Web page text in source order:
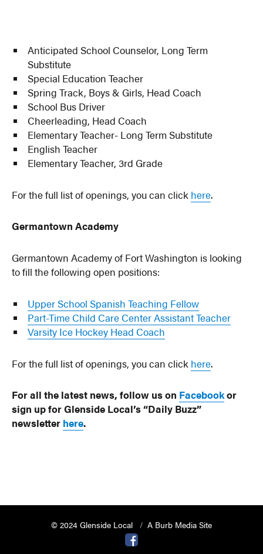
Anticipated School Counselor, Long Term
Substitute
Special Education Teacher
Spring Track, Boys & Girls, Head Coach
School Bus Driver
Cheerleading, Head Coach
Elementary Teacher- Long Term Substitute
English Teacher
Elementary Teacher, 3rd Grade
For the full list of openings, you can click here.
Germantown Academy
Germantown Academy of Fort Washington is looking
to fill the following open positions:
Upper School Spanish Teaching Fellow
Part-Time Child Care Center Assistant Teacher
Varsity Ice Hockey Head Coach
For the full list of openings, you can click here.
For all the latest news, follow us on Facebookor
sign up for Glenside Local’s “Daily Buzz”
newsletter here.
© 2024 Glenside Local
A Burb Media Site